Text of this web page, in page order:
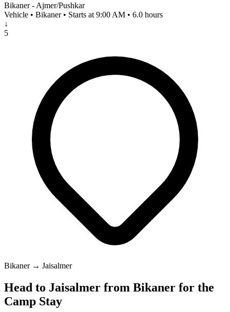
Bikaner - Ajmer/Pushkar
Vehicle • Bikaner • Starts at 9:00 AM • 6.0 hours
↓
5
Bikaner → Jaisalmer
Head to Jaisalmer from Bikaner for the
Camp Stay